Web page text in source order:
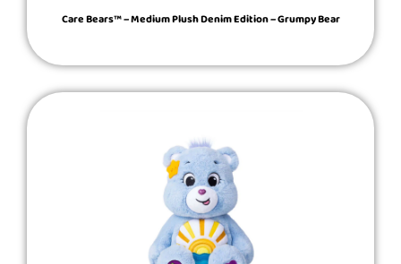
Care Bears™ – Medium Plush Denim Edition – Grumpy Bear